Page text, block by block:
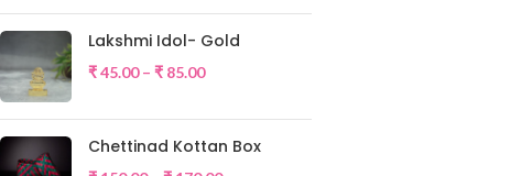
Lakshmi Idol- Gold
₹45.00 – ₹ 85.00
Chettinad Kottan Box